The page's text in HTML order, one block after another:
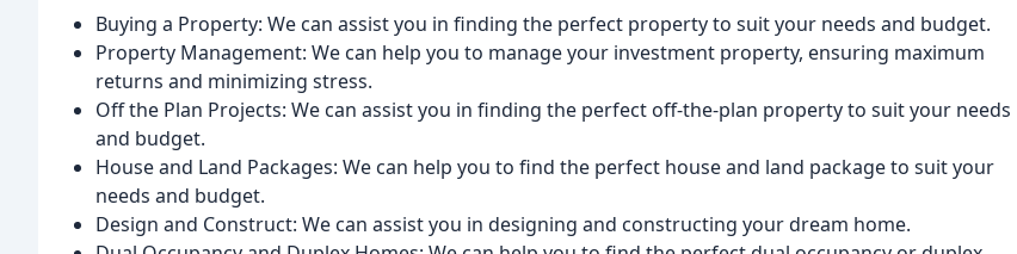
Buying a Property: We can assist you in finding the perfect property to suit your needs and budget.
Property Management: We can help you to manage your investment property, ensuring maximum
returns and minimizing stress.
Off the Plan Projects: We can assist you in finding the perfect off-the-plan property to suit your needs
and budget.
House and Land Packages: We can help you to find the perfect house and land package to suit your
needs and budget.
Design and Construct: We can assist you in designing and constructing your dream home.